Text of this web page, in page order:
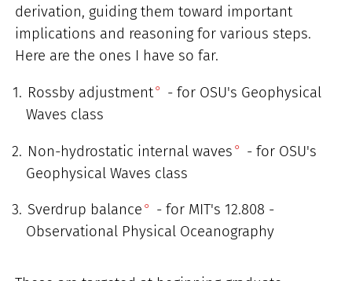
derivation, guiding them toward important
implications and reasoning for various steps.
Here are the ones I have so far.
Rossby adjustment
- for OSU's Geophysical
Waves class
Non-hydrostatic internal waves
- for OSU's
Geophysical Waves class
Sverdrup balance
- for MIT's 12.808 -
Observational Physical Oceanography